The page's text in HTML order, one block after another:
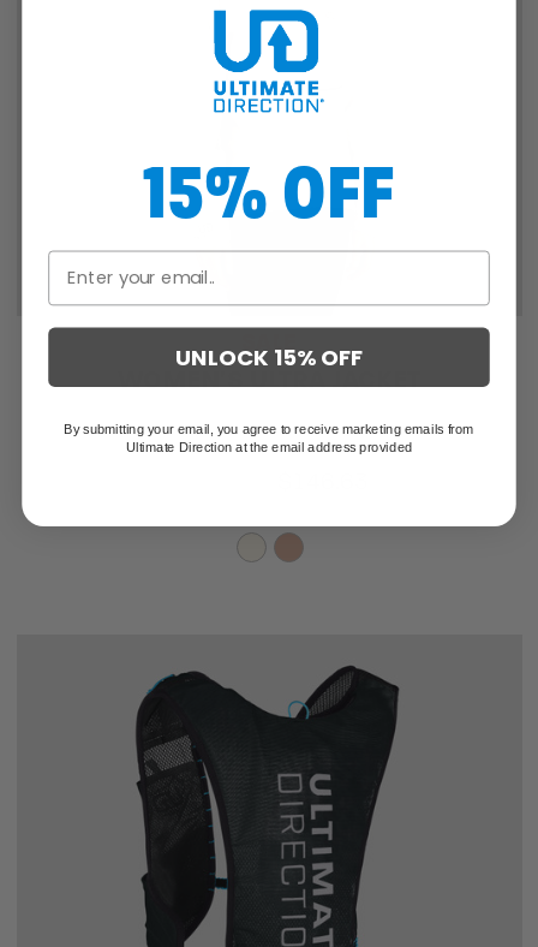
SALE
WOMEN'S ULTRA JACKET
15% OFF
UNLOCK 15% OFF
By submitting your email, you agree to receive marketing emails from
Ultimate Direction at the email address provided